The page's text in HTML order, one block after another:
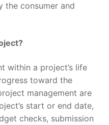
consumer and
within a project’s life
toward the
management are
start or end date,
checks, submission